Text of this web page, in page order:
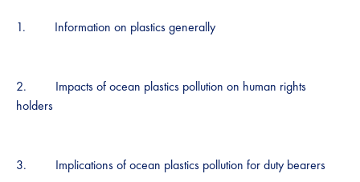
1. Information on plastics generally
2. Impacts of ocean plastics pollution on human rights
holders
3. Implications of ocean plastics pollution for duty bearers